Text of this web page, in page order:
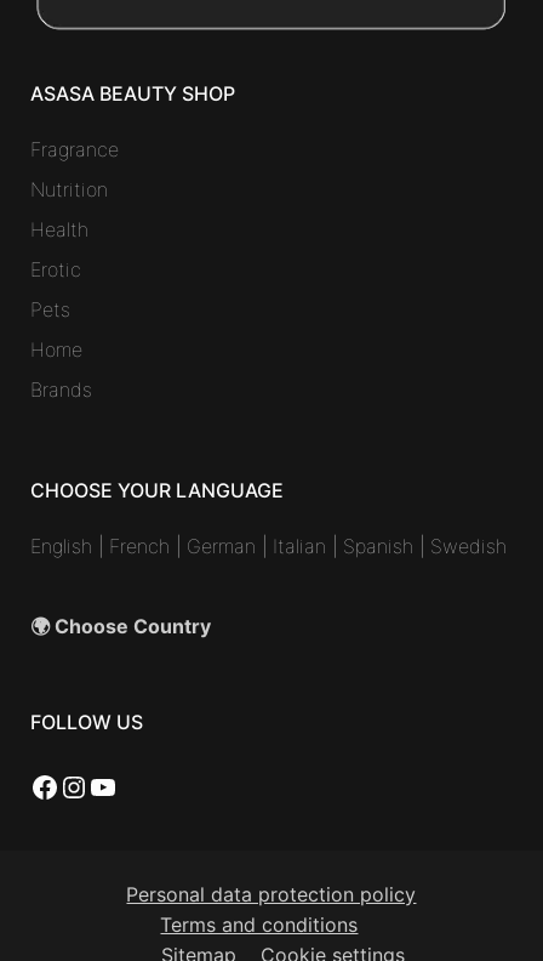
ASASA BEAUTY SHOP
Fragrance
Nutrition
Health
Erotic
Pets
Home
Brands
CHOOSE YOUR LANGUAGE
English French German Italian Spanish Swedish
🌍 Choose Country
FOLLOW US
Facebook
Instagram
YouTube
Personal data protection policy
Terms and conditions
Sitemap
Cookie settings